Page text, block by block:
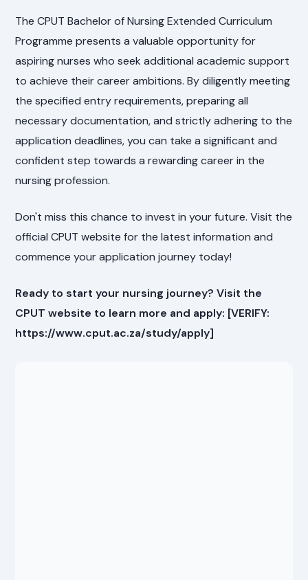
The CPUT Bachelor of Nursing Extended Curriculum
Programme presents a valuable opportunity for
aspiring nurses who seek additional academic support
to achieve their career ambitions. By diligently meeting
the specified entry requirements, preparing all
necessary documentation, and strictly adhering to the
application deadlines, you can take a significant and
confident step towards a rewarding career in the
nursing profession.
Don't miss this chance to invest in your future. Visit the
official CPUT website for the latest information and
commence your application journey today!
Ready to start your nursing journey? Visit the
CPUT website to learn more and apply: [VERIFY:
https://www.cput.ac.za/study/apply]